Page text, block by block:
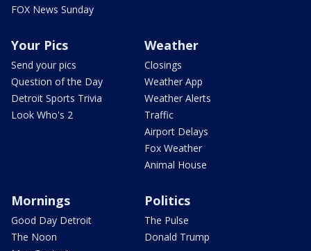
FOX News Sunday
Your Pics
Send your pics
Question of the Day
Detroit Sports Trivia
Look Who's 2
Weather
Closings
Weather App
Weather Alerts
Traffic
Airport Delays
Fox Weather
Animal House
Mornings
Good Day Detroit
The Noon
Politics
The Pulse
Donald Trump